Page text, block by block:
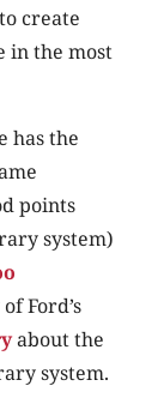
create
in the most
has the
points
system)
Ford’s
about the
system.